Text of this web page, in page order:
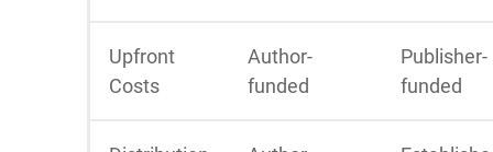
Upfront
Costs
Author-
funded
Publisher-
funded